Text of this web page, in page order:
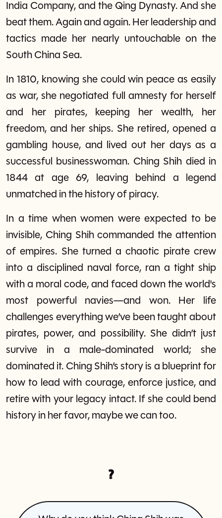
India Company, and the Qing Dynasty. And she
beat them. Again and again. Her leadership and
tactics made her nearly untouchable on the
South China Sea.
In 1810, knowing she could win peace as easily
as war, she negotiated full amnesty for herself
and her pirates, keeping her wealth, her
freedom, and her ships. She retired, opened a
gambling house, and lived out her days as a
successful businesswoman. Ching Shih died in
1844 at age 69, leaving behind a legend
unmatched in the history of piracy.
In a time when women were expected to be
invisible, Ching Shih commanded the attention
of empires. She turned a chaotic pirate crew
into a disciplined naval force, ran a tight ship
with a moral code, and faced down the world's
most powerful navies—and won. Her life
challenges everything we’ve been taught about
pirates, power, and possibility. She didn’t just
survive in a male-dominated world; she
dominated it. Ching Shih’s story is a blueprint for
how to lead with courage, enforce justice, and
retire with your legacy intact. If she could bend
history in her favor, maybe we can too.
?